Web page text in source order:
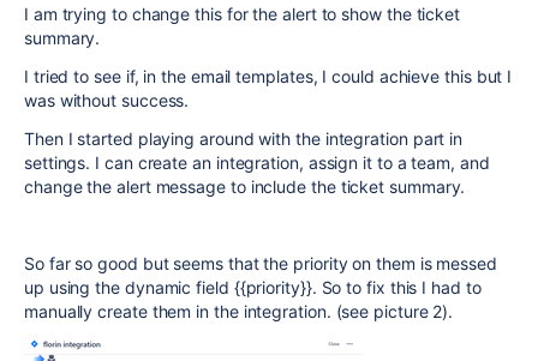
I am trying to change this for the alert to show the ticket
summary.
I tried to see if, in the email templates, I could achieve this but I
was without success.
Then I started playing around with the integration part in
settings. I can create an integration, assign it to a team, and
change the alert message to include the ticket summary.
So far so good but seems that the priority on them is messed
up using the dynamic field {{priority}}. So to fix this I had to
manually create them in the integration. (see picture 2).